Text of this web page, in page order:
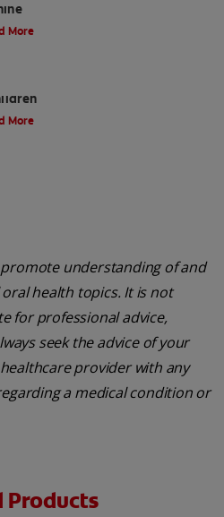
More
More
understanding of and
health topics. It is not
for professional advice,
seek the advice of your
provider with any
a medical condition or
Products